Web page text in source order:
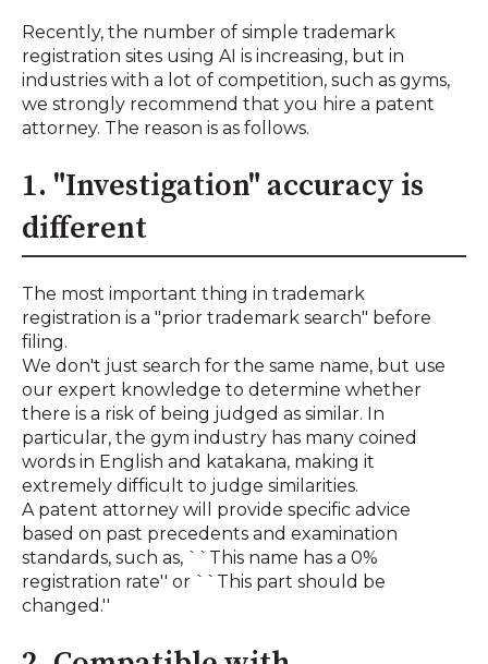
Recently, the number of simple trademark
registration sites using AI is increasing, but in
industries with a lot of competition, such as gyms,
we strongly recommend that you hire a patent
attorney. The reason is as follows.
1. "Investigation" accuracy is
different
The most important thing in trademark
registration is a "prior trademark search" before
filing.
We don't just search for the same name, but use
our expert knowledge to determine whether
there is a risk of being judged as similar. In
particular, the gym industry has many coined
words in English and katakana, making it
extremely difficult to judge similarities.
A patent attorney will provide specific advice
based on past precedents and examination
standards, such as, ``This name has a 0%
registration rate'' or ``This part should be
changed.''